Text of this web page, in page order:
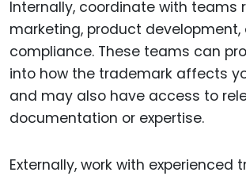
Internally, coordinate with teams
marketing, product development,
compliance. These teams can
into how the trademark affects
and may also have access to
documentation or expertise.
Externally, work with experienced